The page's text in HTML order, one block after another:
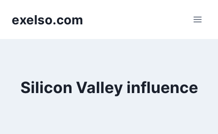
exelso.com
Silicon Valley influence